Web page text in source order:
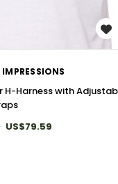
IMPRESSIONS
H-Harness with
US$79.59